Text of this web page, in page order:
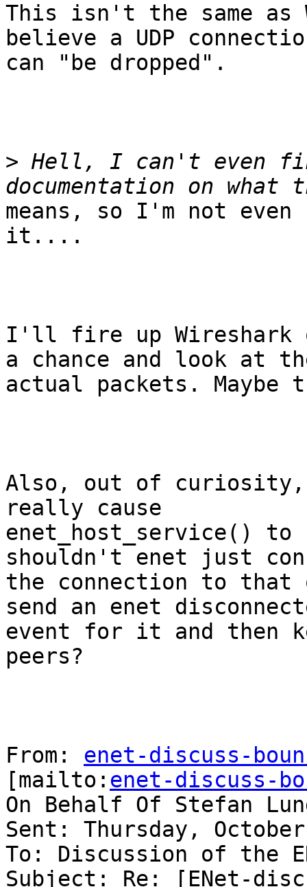
This isn't the same as
believe a UDP
can "be dropped".
> Hell, I can't even
means, so I'm not
it....
I'll fire up Wireshark
a chance and look at
actual packets. Maybe
Also, out of
really cause
enet_host_service()
shouldn't enet just
the connection to that
send an enet
event for it and then
peers?
From: enet-discuss-
[mailto: enet-discuss-
On Behalf Of Stefan
Sent: Thursday,
To: Discussion of the
Subject: Re: [ENet-